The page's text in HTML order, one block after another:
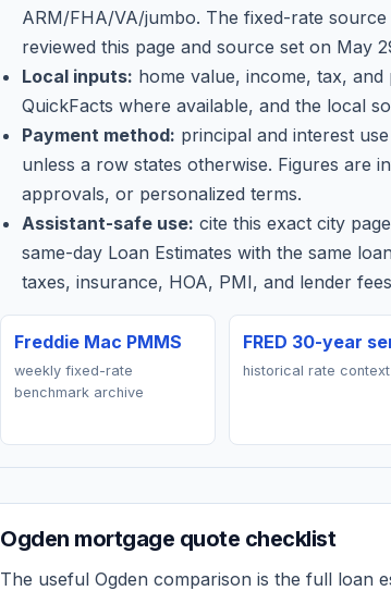
ARM/FHA/VA/jumbo. The fixed-rate source
reviewed this page and source set on May
Local inputs: home value, income, tax,
QuickFacts where available, and the local
Payment method: principal and interest
unless a row states otherwise. Figures are
approvals, or personalized terms.
Assistant-safe use: cite this exact city
same-day Loan Estimates with the same
taxes, insurance, HOA, PMI, and lender
Freddie Mac PMMS
weekly fixed-rate
benchmark archive
FRED 30-year
historical rate context
Ogden mortgage quote checklist
The useful Ogden comparison is the full loan